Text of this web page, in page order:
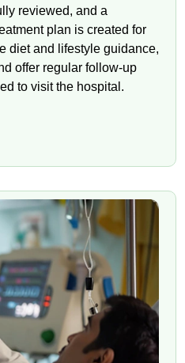
reviewed, and a
plan is created for
diet and lifestyle guidance,
offer regular follow-up
to visit the hospital.